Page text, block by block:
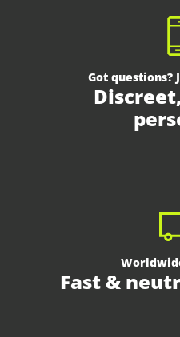
Got questions?
Fast &